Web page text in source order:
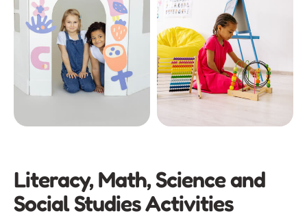
Literacy, Math, Science and
Social Studies Activities